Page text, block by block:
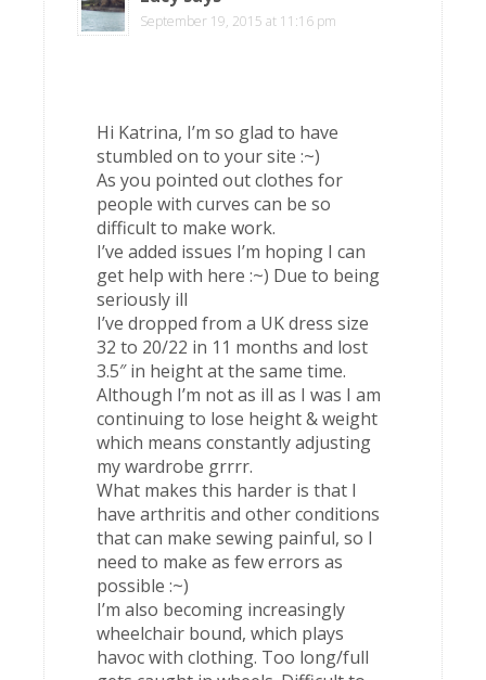
September 19, 2015 at 11:16 pm
Hi Katrina, I’m so glad to have
stumbled on to your site :~)
As you pointed out clothes for
people with curves can be so
difficult to make work.
I’ve added issues I’m hoping I can
get help with here :~) Due to being
seriously ill
I’ve dropped from a UK dress size
32 to 20/22 in 11 months and lost
3.5″ in height at the same time.
Although I’m not as ill as I was I am
continuing to lose height & weight
which means constantly adjusting
my wardrobe grrrr.
What makes this harder is that I
have arthritis and other conditions
that can make sewing painful, so I
need to make as few errors as
possible :~)
I’m also becoming increasingly
wheelchair bound, which plays
havoc with clothing. Too long/full